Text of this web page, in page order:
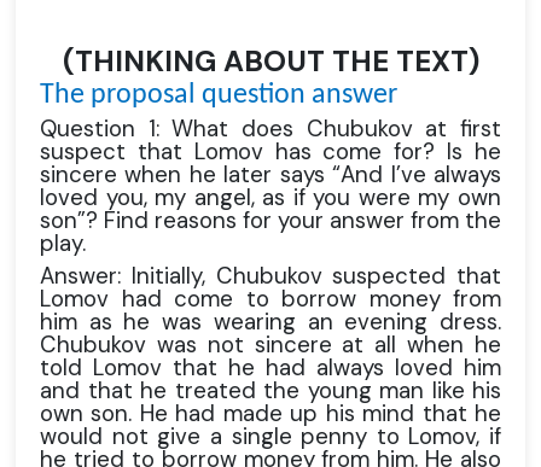
(THINKING ABOUT THE TEXT)
The proposal question answer
Question 1: What does Chubukov at first
suspect that Lomov has come for? Is he
sincere when he later says “And I’ve always
loved you, my angel, as if you were my own
son”? Find reasons for your answer from the
play.
Answer: Initially, Chubukov suspected that
Lomov had come to borrow money from
him as he was wearing an evening dress.
Chubukov was not sincere at all when he
told Lomov that he had always loved him
and that he treated the young man like his
own son. He had made up his mind that he
would not give a single penny to Lomov, if
he tried to borrow money from him. He also